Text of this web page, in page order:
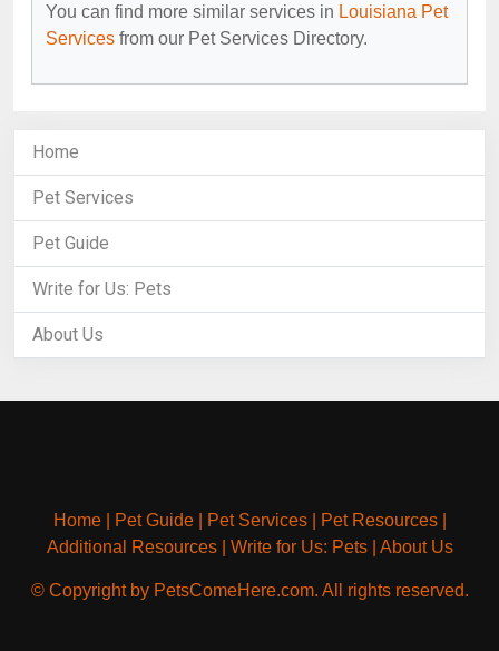
You can find more similar services in Louisiana Pet
Services from our Pet Services Directory.
Home
Pet Services
Pet Guide
Write for Us: Pets
About Us
Home| Pet Guide| Pet Services| Pet Resources|
Additional Resources| Write for Us: Pets| About Us
© Copyright by PetsComeHere.com. All rights reserved.